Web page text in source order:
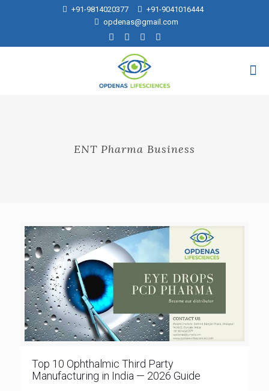
+91-9814020377
+91-9041016444
opdenas@gmail.com
ENT Pharma Business
Top 10 Ophthalmic Third Party
Manufacturing in India — 2026 Guide